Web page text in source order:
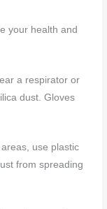
your health and
a respirator or
dust. Gloves
use plastic
from spreading